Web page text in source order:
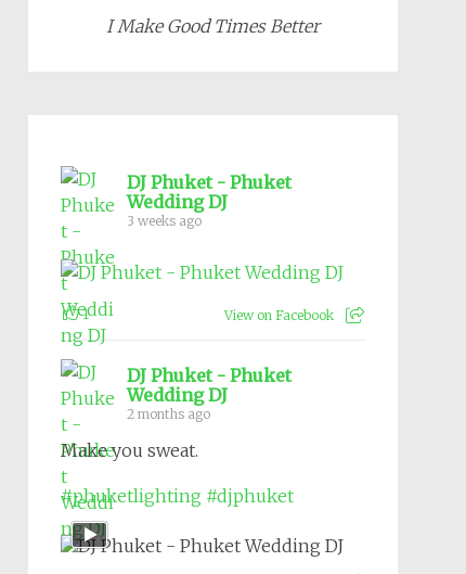
I Make Good Times Better
DJ Phuket - Phuket
Wedding DJ
3 weeks ago
1 View on Facebook
DJ Phuket - Phuket
Wedding DJ
2 months ago
Make you sweat.
#phuketlighting #djphuket